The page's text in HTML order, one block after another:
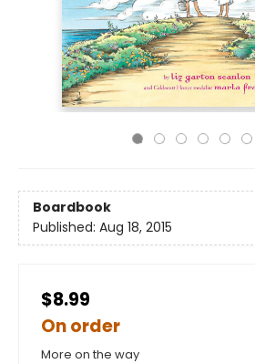
Boardbook
Published: Aug 18, 2015
$8.99
On order
More on the way